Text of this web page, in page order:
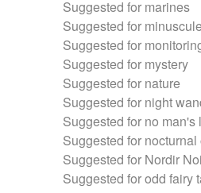
Suggested for marines
Suggested for minuscule
Suggested for
Suggested for mystery
Suggested for nature
Suggested for night
Suggested for no man's
Suggested for nocturnal
Suggested for Nordir
Suggested for odd fairy